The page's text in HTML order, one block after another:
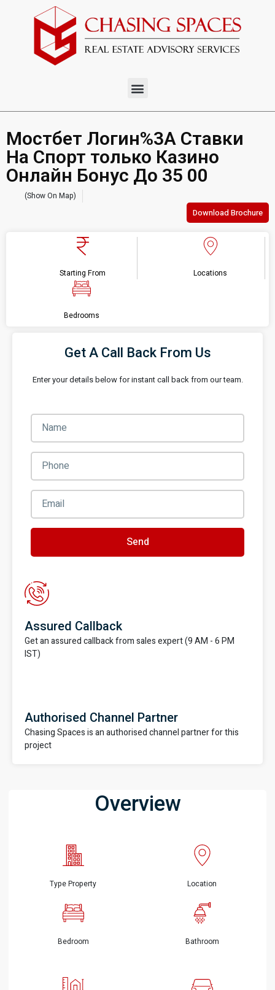
Мостбет Логин%3A Ставки
На Спорт только Казино
Онлайн Бонус До 35 00
(Show On Map)
Download Brochure
Starting From Locations
Bedrooms
Get A Call Back From Us
Enter your details below for instant call back from our team.
Send
Assured Callback
Get an assured callback from sales expert (9 AM - 6 PM
IST)
Authorised Channel Partner
Chasing Spaces is an authorised channel partner for this
project
Overview
Type Property Location
Bedroom Bathroom